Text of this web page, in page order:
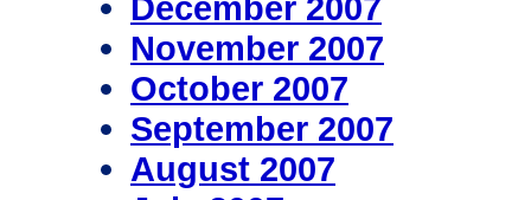
November 2007
October 2007
September 2007
August 2007